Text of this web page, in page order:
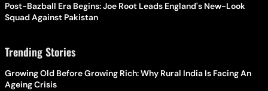
Post-Bazball Era Begins: Joe Root Leads England's New-Look
Squad Against Pakistan
Trending Stories
Growing Old Before Growing Rich: Why Rural India Is Facing An
Ageing Crisis